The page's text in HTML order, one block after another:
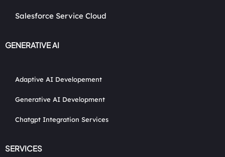
Salesforce Service Cloud
GENERATIVE AI
Adaptive AI Developement
Generative AI Development
Chatgpt Integration Services
SERVICES